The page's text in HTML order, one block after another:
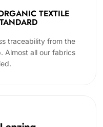
TEXTILE
traceability from the
Almost all our fabrics